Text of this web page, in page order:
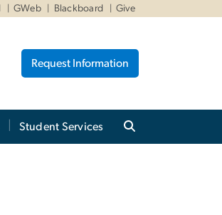
GWeb Blackboard Give
Request Information
Student Services